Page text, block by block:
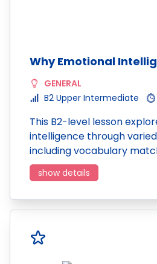
Why Emotional
GENERAL
B2 Upper Intermediate
This B2-level lesson
intelligence through
including vocabulary
show details